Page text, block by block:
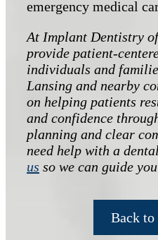
emergency medical
At Implant Dentistry
provide patient-
individuals and
Lansing and nearby
on helping patients
and confidence
planning and clear
need help with a
us so we can guide
Back to